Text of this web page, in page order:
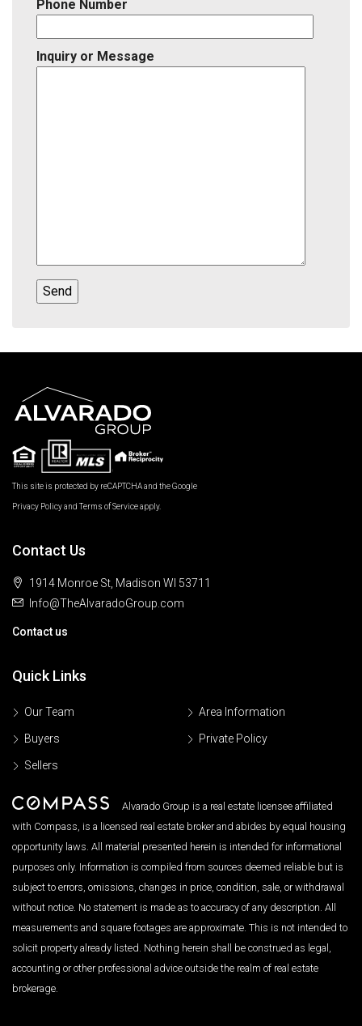
Phone Number
Inquiry or Message
This site is protected by reCAPTCHA and the Google
Privacy Policyand Terms of Serviceapply.
Contact Us
1914 Monroe St, Madison WI 53711
Info@TheAlvaradoGroup.com
Contact us
Quick Links
Our Team
Buyers
Sellers
Area Information
Private Policy
Alvarado Group is a real estate licensee affiliated
with Compass, is a licensed real estate broker and abides by equal housing
opportunity laws. All material presented herein is intended for informational
purposes only. Information is compiled from sources deemed reliable but is
subject to errors, omissions, changes in price, condition, sale, or withdrawal
without notice. No statement is made as to accuracy of any description. All
measurements and square footages are approximate. This is not intended to
solicit property already listed. Nothing herein shall be construed as legal,
accounting or other professional advice outside the realm of real estate
brokerage.